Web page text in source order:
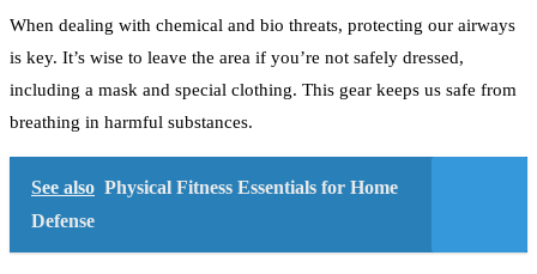
When dealing with chemical and bio threats, protecting our airways
is key. It’s wise to leave the area if you’re not safely dressed,
including a mask and special clothing. This gear keeps us safe from
breathing in harmful substances.
See also Physical Fitness Essentials for Home
Defense